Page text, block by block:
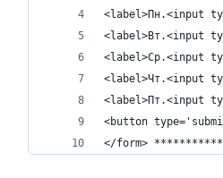
<label>Пн.<input
<label>Вт.<input
<label>Ср.<input
<label>Чт.<input
<label>Пт.<input
<button
</form>